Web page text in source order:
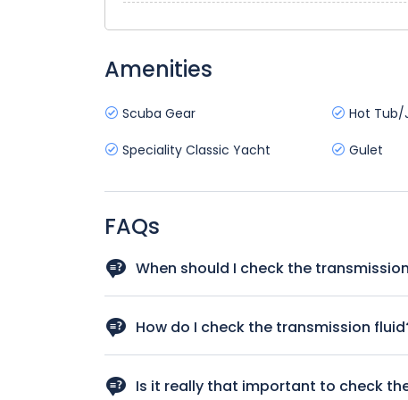
Amenities
Scuba Gear Hot Tub/
Speciality Classic Yacht Gulet
FAQs
When should I check the
for instance if there is any hesitation when you
How do I check the transmission
checking your transmission fluid has step-by-
Is it really that important to check